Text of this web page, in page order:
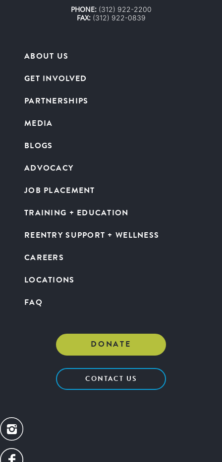
PHONE: (312) 922-2200
FAX: (312) 922-0839
ABOUT US
GET INVOLVED
PARTNERSHIPS
MEDIA
BLOGS
ADVOCACY
JOB PLACEMENT
TRAINING + EDUCATION
REENTRY SUPPORT + WELLNESS
CAREERS
LOCATIONS
FAQ
DONATE
CONTACT US